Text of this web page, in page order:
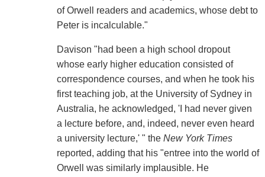
of Orwell readers and academics, whose debt to
Peter is incalculable."
Davison "had been a high school dropout
whose early higher education consisted of
correspondence courses, and when he took his
first teaching job, at the University of Sydney in
Australia, he acknowledged, 'I had never given
a lecture before, and, indeed, never even heard
a university lecture,' " the New York Times
reported, adding that his "entree into the world of
Orwell was similarly implausible. He